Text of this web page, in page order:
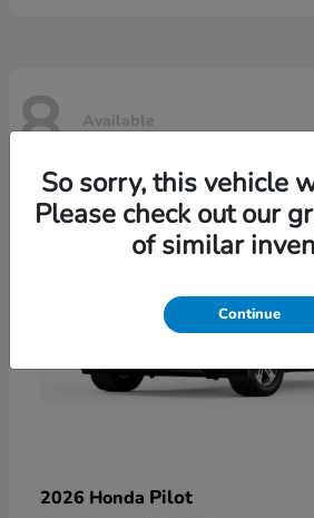
8 Available
2026 Honda Pilot
So sorry, this vehicle
Please check out our
of similar
Continue